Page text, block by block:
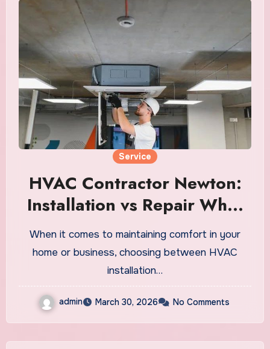
Service
HVAC Contractor Newton:
Installation vs Repair What
Saves You More Money?
When it comes to maintaining comfort in your
home or business, choosing between HVAC
installation…
admin March 30, 2026 No Comments